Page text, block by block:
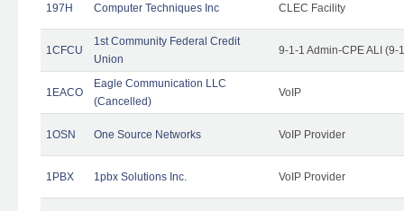
197H Computer Techniques Inc CLEC Facility
1CFCU
1st Community Federal Credit
Union
9-1-1 Admin-CPE ALI (9-
1EACO
Eagle Communication LLC
(Cancelled)
VoIP
1OSN One Source Networks VoIP Provider
1PBX 1pbx Solutions Inc. VoIP Provider